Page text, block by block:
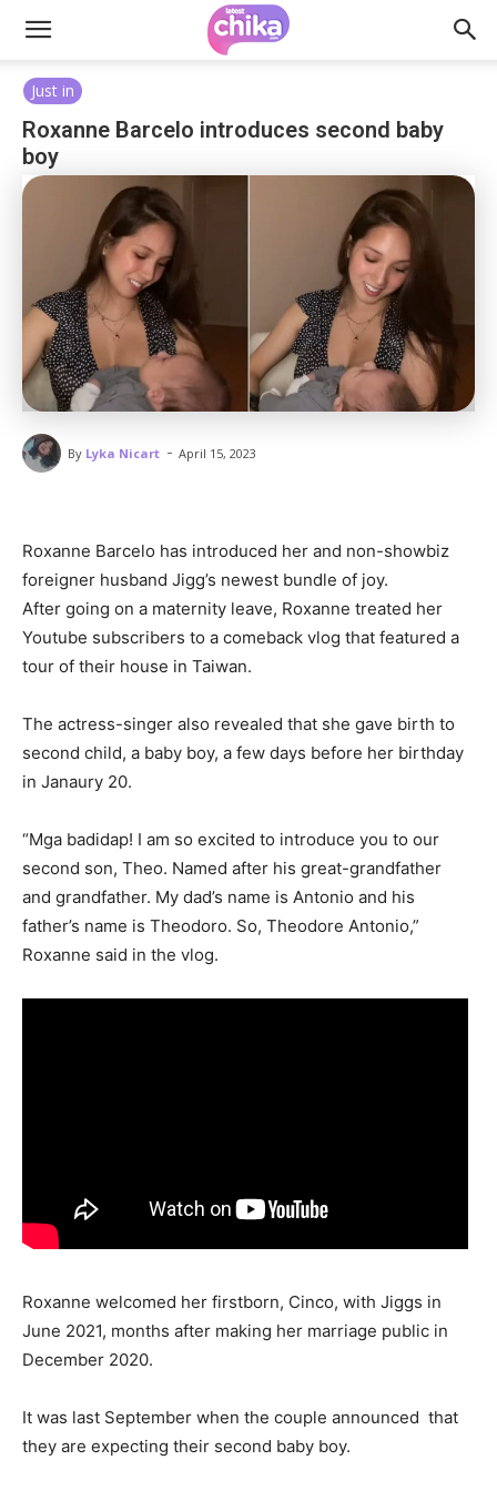
Just in
Roxanne Barcelo introduces second baby
boy
By Lyka Nicart - April 15, 2023
Roxanne Barcelo has introduced her and non-showbiz
foreigner husband Jigg’s newest bundle of joy.
After going on a maternity leave, Roxanne treated her
Youtube subscribers to a comeback vlog that featured a
tour of their house in Taiwan.
The actress-singer also revealed that she gave birth to
second child, a baby boy, a few days before her birthday
in Janaury 20.
“Mga badidap! I am so excited to introduce you to our
second son, Theo. Named after his great-grandfather
and grandfather. My dad’s name is Antonio and his
father’s name is Theodoro. So, Theodore Antonio,”
Roxanne said in the vlog.
Roxanne welcomed her firstborn, Cinco, with Jiggs in
June 2021, months after making her marriage public in
December 2020.
It was last September when the couple announced that
they are expecting their second baby boy.